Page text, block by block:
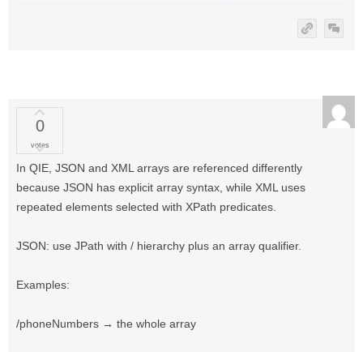
0
votes
In QIE, JSON and XML arrays are referenced differently
because JSON has explicit array syntax, while XML uses
repeated elements selected with XPath predicates.
JSON: use JPath with / hierarchy plus an array qualifier.
Examples:
/phoneNumbers → the whole array